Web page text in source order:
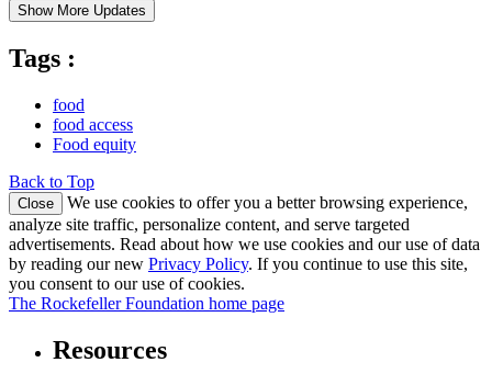
Show More Updates
Tags :
food
food access
Food equity
Back to Top
Close
We use cookies to offer you a better browsing experience,
analyze site traffic, personalize content, and serve targeted
advertisements. Read about how we use cookies and our use of data
by reading our new Privacy Policy. If you continue to use this site,
you consent to our use of cookies.
The Rockefeller Foundation home page
Resources